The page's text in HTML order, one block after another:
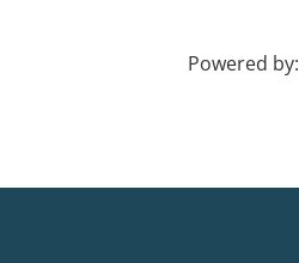
Powered by: